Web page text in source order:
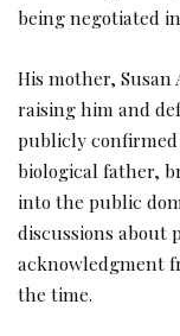
being negotiated
His mother,
raising him and
publicly confirmed
biological father,
into the public
discussions about
acknowledgment
the time.